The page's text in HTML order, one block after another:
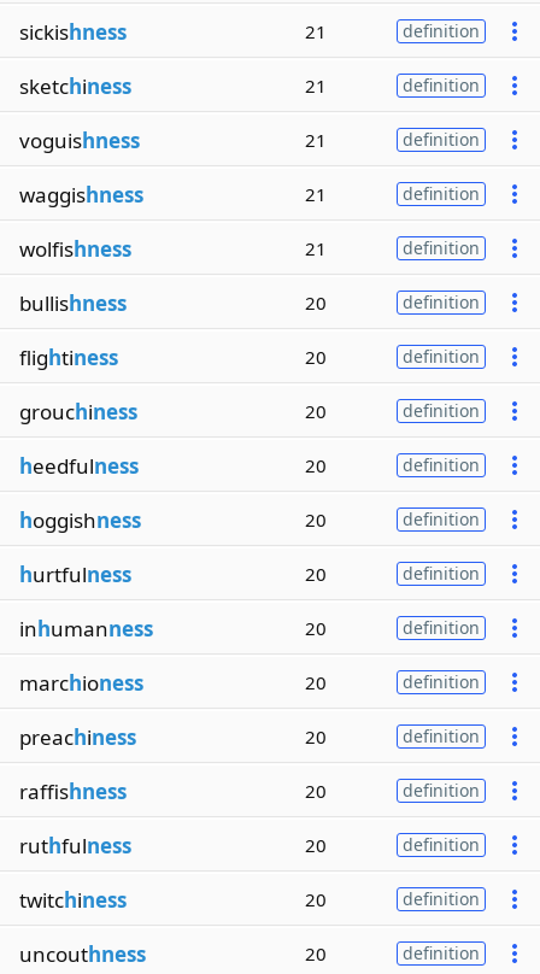
sickishness 21 definition
sketchiness 21 definition
voguishness 21 definition
waggishness 21 definition
wolfishness 21 definition
bullishness 20 definition
flightiness 20 definition
grouchiness 20 definition
heedfulness 20 definition
hoggishness 20 definition
hurtfulness 20 definition
inhumanness 20 definition
marchioness 20 definition
preachiness 20 definition
raffishness 20 definition
ruthfulness 20 definition
twitchiness 20 definition
uncouthness 20 definition